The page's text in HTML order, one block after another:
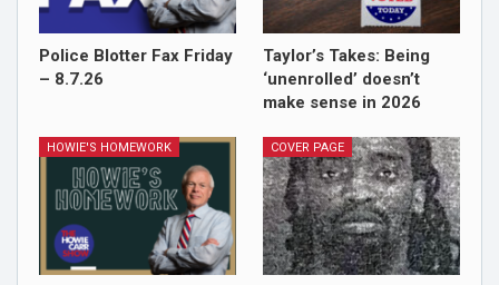
Police Blotter Fax Friday
– 8.7.26
Taylor’s Takes: Being
‘unenrolled’ doesn’t
make sense in 2026
HOWIE'S HOMEWORK COVER PAGE